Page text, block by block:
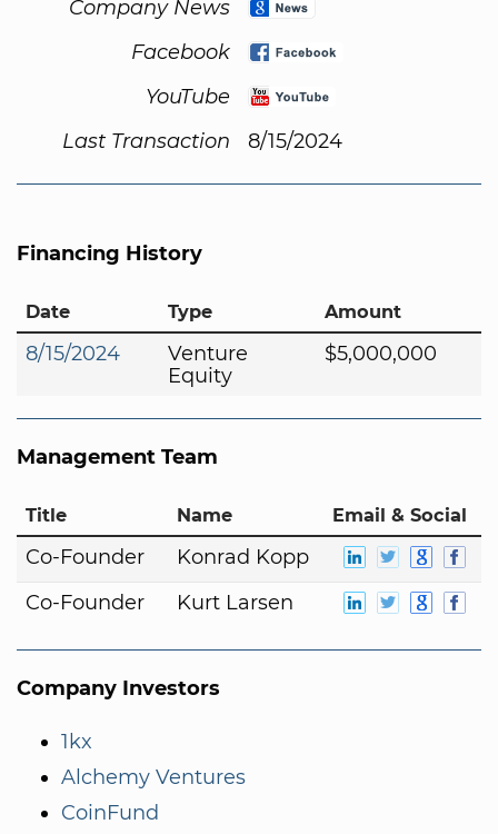
Company News
Facebook
YouTube
Last Transaction
8/15/2024
Financing History
Date Type Amount
8/15/2024
Venture
Equity
$5,000,000
Management Team
Title Name Email & Social
Co-Founder
Konrad Kopp
Co-Founder
Kurt Larsen
Company Investors
1kx
Alchemy Ventures
CoinFund